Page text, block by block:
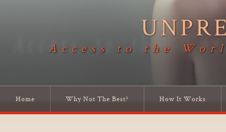
Access to the
Home Why Not The Best? How It Works